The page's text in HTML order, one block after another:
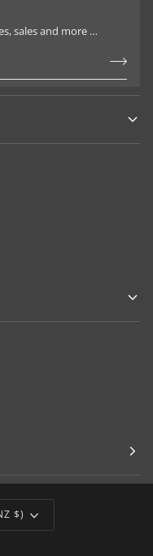
sales and more …
$)